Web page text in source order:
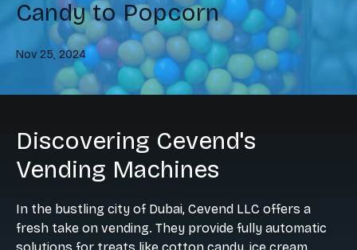
Candy to Popcorn
Nov 25, 2024
Discovering Cevend's
Vending Machines
In the bustling city of Dubai, Cevend LLC offers a
fresh take on vending. They provide fully automatic